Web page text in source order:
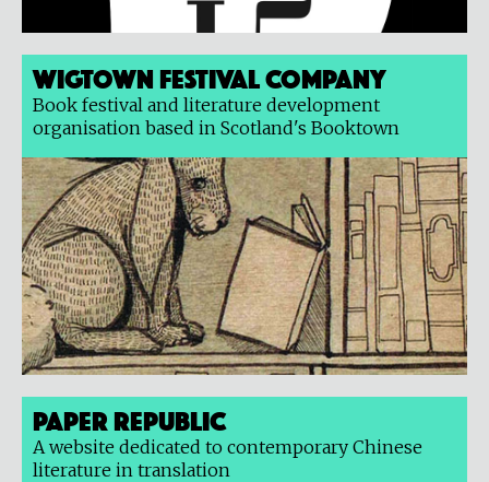
Wigtown Festival Company
Book festival and literature development
organisation based in Scotland's Booktown
Paper Republic
A website dedicated to contemporary Chinese
literature in translation